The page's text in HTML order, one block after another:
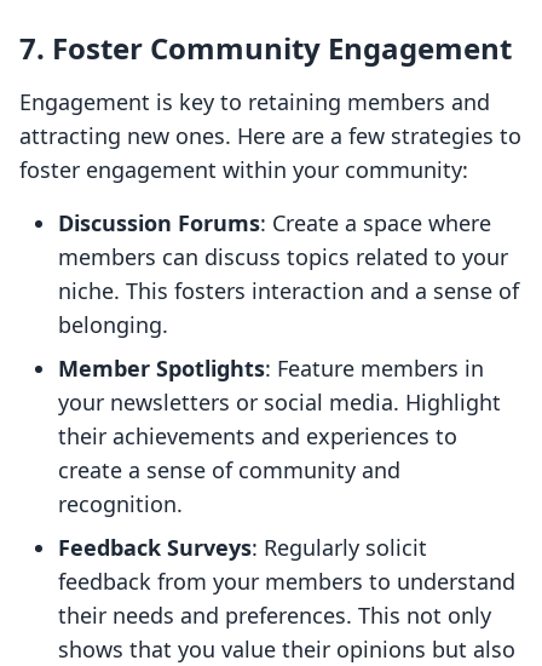
7. Foster Community Engagement
Engagement is key to retaining members and
attracting new ones. Here are a few strategies to
foster engagement within your community:
Discussion Forums: Create a space where
members can discuss topics related to your
niche. This fosters interaction and a sense of
belonging.
Member Spotlights: Feature members in
your newsletters or social media. Highlight
their achievements and experiences to
create a sense of community and
recognition.
Feedback Surveys: Regularly solicit
feedback from your members to understand
their needs and preferences. This not only
shows that you value their opinions but also